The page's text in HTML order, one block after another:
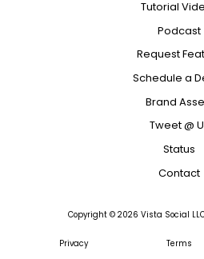
Tutorial
Podcast
Request
Schedule a
Brand
Tweet @
Status
Contact
Copyright © 2026 Vista Social
Privacy Terms